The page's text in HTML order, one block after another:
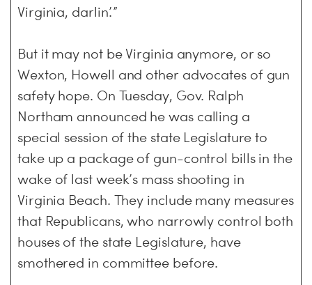
Virginia, darlin’.”
But it may not be Virginia anymore, or so
Wexton, Howell and other advocates of gun
safety hope. On Tuesday, Gov. Ralph
Northam announced he was calling a
special session of the state Legislature to
take up a package of gun-control bills in the
wake of last week’s mass shooting in
Virginia Beach. They include many measures
that Republicans, who narrowly control both
houses of the state Legislature, have
smothered in committee before.